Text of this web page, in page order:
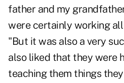
father and my
were certainly working all
"But it was also a very
also liked that they were
teaching them things